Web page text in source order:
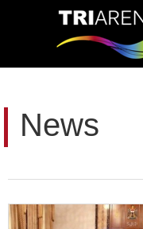
News